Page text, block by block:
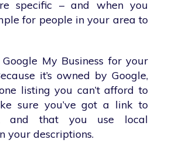
specific – and when you
for people in your area to
My Business for your
it’s owned by Google,
listing you can’t afford to
sure you’ve got a link to
and that you use local
your descriptions.